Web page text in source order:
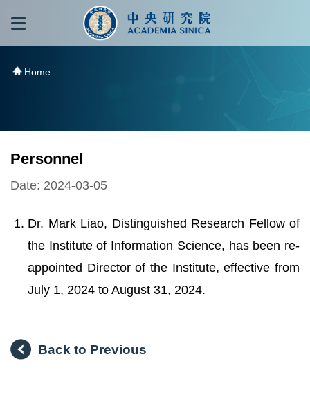
跳到主要內容區塊
Home
Personnel
Date: 2024-03-05
Dr. Mark Liao, Distinguished Research Fellow of
the Institute of Information Science, has been re-
appointed Director of the Institute, effective from
July 1, 2024 to August 31, 2024.
Back to Previous